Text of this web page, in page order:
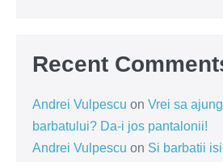
Recent
Andrei Vulpescu on Vrei sa
barbatului? Da-i jos pantalonii!
Andrei Vulpescu on Si barbatii